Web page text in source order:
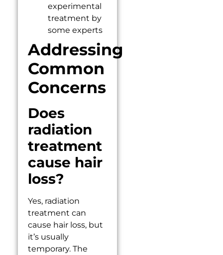
experimental
treatment by
some experts
Addressing
Common
Concerns
Does
radiation
treatment
cause hair
loss?
Yes, radiation
treatment can
cause hair loss, but
it’s usually
temporary. The